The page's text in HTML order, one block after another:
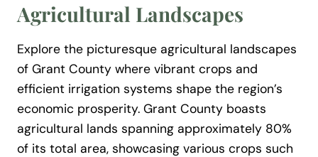
Agricultural Landscapes
Explore the picturesque agricultural landscapes
of Grant County where vibrant crops and
efficient irrigation systems shape the region’s
economic prosperity. Grant County boasts
agricultural lands spanning approximately 80%
of its total area, showcasing various crops such